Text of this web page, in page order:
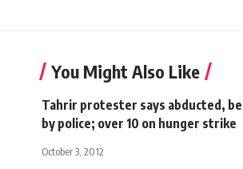
You Might Also Like
Tahrir protester says abducted,
by police; over 10 on hunger strike
October 3, 2012